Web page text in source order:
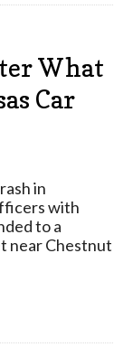
What
Car
in
with
to a
near Chestnut